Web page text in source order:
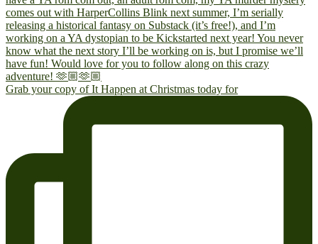
Grab your copy of It Happen at Christmas today for